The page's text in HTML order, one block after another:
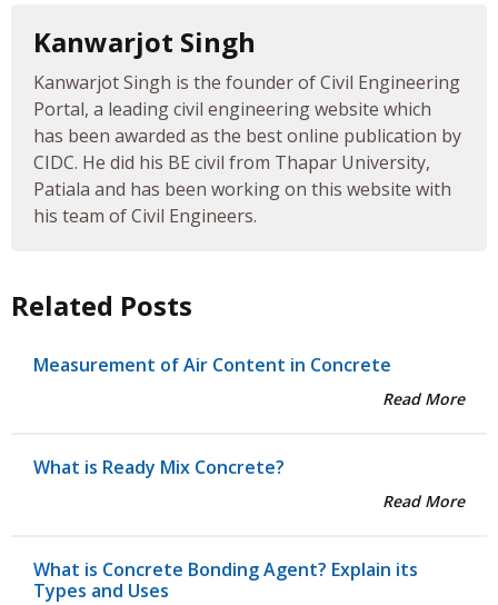
Kanwarjot Singh
Kanwarjot Singh is the founder of Civil Engineering
Portal, a leading civil engineering website which
has been awarded as the best online publication by
CIDC. He did his BE civil from Thapar University,
Patiala and has been working on this website with
his team of Civil Engineers.
Related Posts
Measurement of Air Content in Concrete
Read More
What is Ready Mix Concrete?
Read More
What is Concrete Bonding Agent? Explain its
Types and Uses